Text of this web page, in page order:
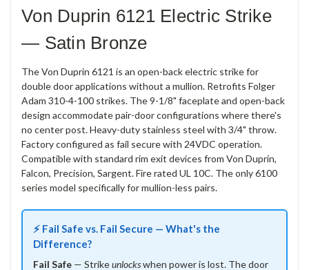
Von Duprin 6121 Electric Strike
— Satin Bronze
The Von Duprin 6121 is an open-back electric strike for
double door applications without a mullion. Retrofits Folger
Adam 310-4-100 strikes. The 9-1/8" faceplate and open-back
design accommodate pair-door configurations where there's
no center post. Heavy-duty stainless steel with 3/4" throw.
Factory configured as fail secure with 24VDC operation.
Compatible with standard rim exit devices from Von Duprin,
Falcon, Precision, Sargent. Fire rated UL 10C. The only 6100
series model specifically for mullion-less pairs.
⚡ Fail Safe vs. Fail Secure — What's the
Difference?
Fail Safe — Strikeunlockswhen power is lost. The door